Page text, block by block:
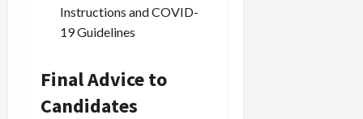
Instructions and COVID-
19 Guidelines
Final Advice to
Candidates